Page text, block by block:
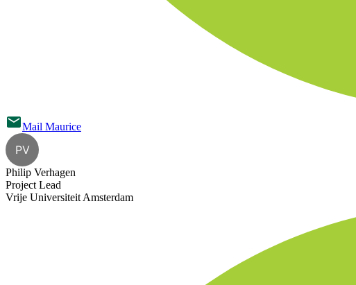
Mail Maurice
PV
Philip Verhagen
Project Lead
Vrije Universiteit Amsterdam